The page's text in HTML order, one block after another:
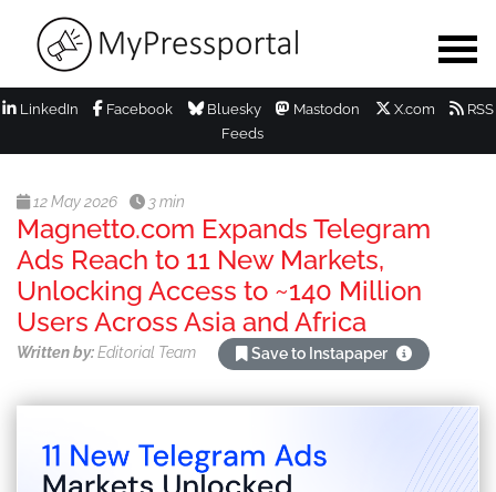
LinkedIn Facebook Bluesky Mastodon X.com
RSS
Feeds
12 May 2026 3 min
Magnetto.com Expands Telegram
Ads Reach to 11 New Markets,
Unlocking Access to ~140 Million
Users Across Asia and Africa
Written by:Editorial Team Save to Instapaper